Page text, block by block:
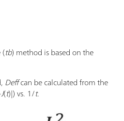
tb) method is based on the
Deffcan be calculated from the
J(t)|) vs. 1/t.